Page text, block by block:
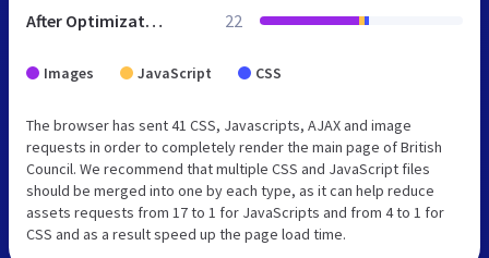
After Optimization 22
Images JavaScript CSS
The browser has sent 41 CSS, Javascripts, AJAX and image
requests in order to completely render the main page of British
Council. We recommend that multiple CSS and JavaScript files
should be merged into one by each type, as it can help reduce
assets requests from 17 to 1 for JavaScripts and from 4 to 1 for
CSS and as a result speed up the page load time.